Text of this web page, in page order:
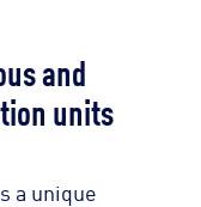
and
units
a unique